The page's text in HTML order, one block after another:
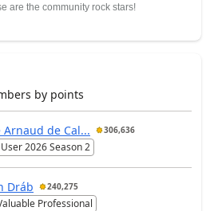
are the community rock stars!
by points
Arnaud de Cal... 306,636
2026 Season 2
Dráb 240,275
Professional